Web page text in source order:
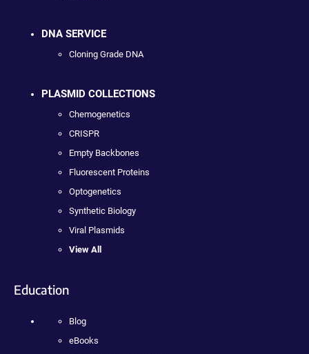
DNA SERVICE
Cloning Grade DNA
PLASMID COLLECTIONS
Chemogenetics
CRISPR
Empty Backbones
Fluorescent Proteins
Optogenetics
Synthetic Biology
Viral Plasmids
View All
Education
Blog
eBooks